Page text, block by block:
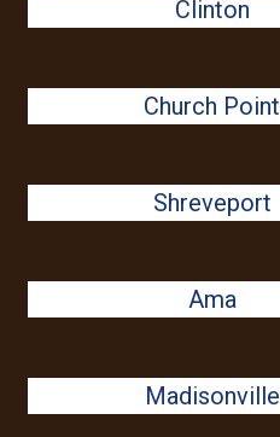
Clinton
Church Point
Shreveport
Ama
Madisonville